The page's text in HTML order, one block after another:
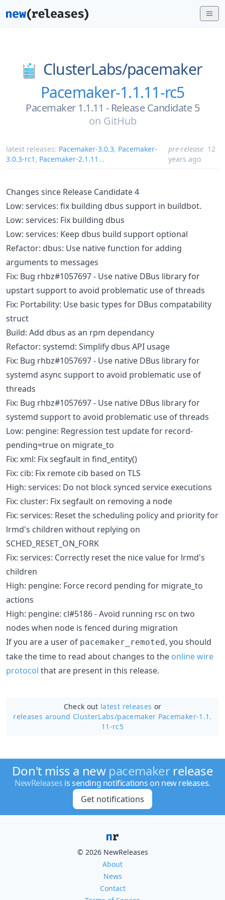
ClusterLabs/pacemaker
Pacemaker-1.1.11-rc5
Pacemaker 1.1.11 - Release Candidate 5
on GitHub
latest releases: Pacemaker-3.0.3, Pacemaker-
3.0.3-rc1 , Pacemaker-2.1.11 ...
pre-release 12
years ago
Changes since Release Candidate 4
Low: services: fix building dbus support in buildbot.
Low: services: Fix building dbus
Low: services: Keep dbus build support optional
Refactor: dbus: Use native function for adding
arguments to messages
Fix: Bug rhbz#1057697 - Use native DBus library for
upstart support to avoid problematic use of threads
Fix: Portability: Use basic types for DBus compatability
struct
Build: Add dbus as an rpm dependancy
Refactor: systemd: Simplify dbus API usage
Fix: Bug rhbz#1057697 - Use native DBus library for
systemd async support to avoid problematic use of
threads
Fix: Bug rhbz#1057697 - Use native DBus library for
systemd support to avoid problematic use of threads
Low: pengine: Regression test update for record-
pending=true on migrate_to
Fix: xml: Fix segfault in find_entity()
Fix: cib: Fix remote cib based on TLS
High: services: Do not block synced service executions
Fix: cluster: Fix segfault on removing a node
Fix: services: Reset the scheduling policy and priority for
lrmd's children without replying on
SCHED_RESET_ON_FORK
Fix: services: Correctly reset the nice value for lrmd's
children
High: pengine: Force record pending for migrate_to
actions
High: pengine: cl#5186 - Avoid running rsc on two
nodes when node is fenced during migration
If you are a user of pacemaker_remoted, you should
take the time to read about changes to the online wire
protocol that are present in this release.
Check out latest releases or
releases around ClusterLabs/pacemaker Pacemaker-1.1.
11-rc5
Don't miss a new pacemakerrelease
NewReleases is sending notifications on new releases.
Get notifications
© 2026 NewReleases
About
News
Contact